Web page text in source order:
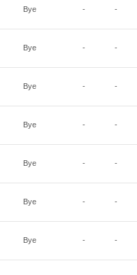
Bye - -
Bye - -
Bye - -
Bye - -
Bye - -
Bye - -
Bye - -